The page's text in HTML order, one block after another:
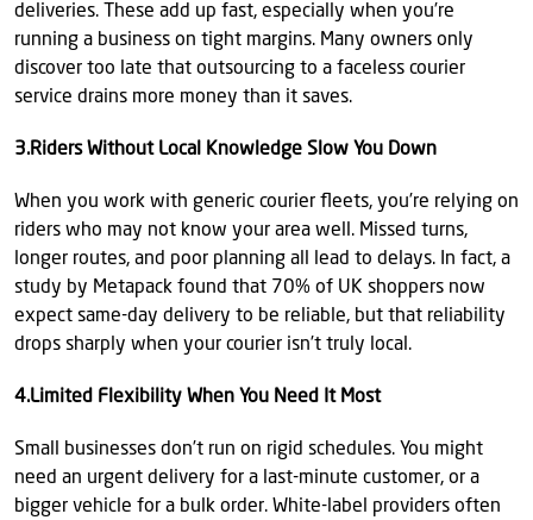
deliveries. These add up fast, especially when you’re
running a business on tight margins. Many owners only
discover too late that outsourcing to a faceless courier
service drains more money than it saves.
3.Riders Without Local Knowledge Slow You Down
When you work with generic courier fleets, you’re relying on
riders who may not know your area well. Missed turns,
longer routes, and poor planning all lead to delays. In fact, a
study by Metapack found that 70% of UK shoppers now
expect same-day delivery to be reliable, but that reliability
drops sharply when your courier isn’t truly local.
4.Limited Flexibility When You Need It Most
Small businesses don’t run on rigid schedules. You might
need an urgent delivery for a last-minute customer, or a
bigger vehicle for a bulk order. White-label providers often